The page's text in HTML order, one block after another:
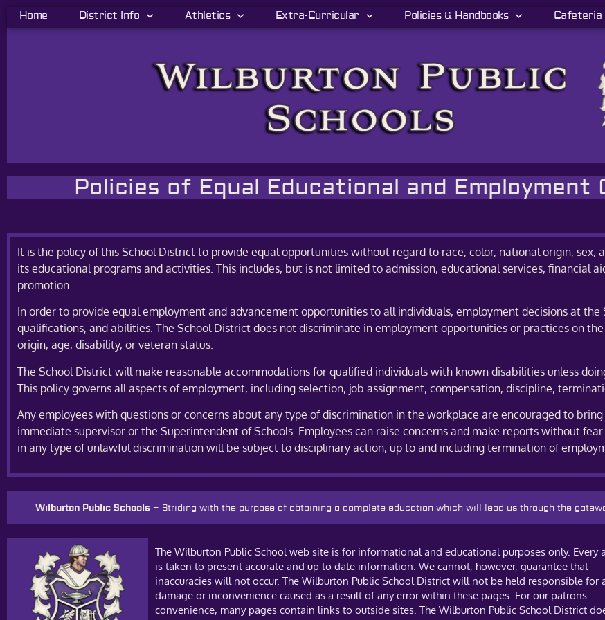
Home District Info Athletics Extra-Curricular Policies & Handbooks Cafeteria
Policies of Equal Educational and
It is the policy of this School District to provide equal opportunities without regard to race, color, national origin, sex,
its educational programs and activities. This includes, but is not limited to admission, educational services, financial
promotion.
In order to provide equal employment and advancement opportunities to all individuals, employment decisions at
qualifications, and abilities. The School District does not discriminate in employment opportunities or practices on
origin, age, disability, or veteran status.
The School District will make reasonable accommodations for qualified individuals with known disabilities unless
This policy governs all aspects of employment, including selection, job assignment, compensation, discipline,
Any employees with questions or concerns about any type of discrimination in the workplace are encouraged to
immediate supervisor or the Superintendent of Schools. Employees can raise concerns and make reports without
in any type of unlawful discrimination will be subject to disciplinary action, up to and including termination of
Wilburton Public Schools – Striding with the purpose of obtaining a complete education which will lead us through the
The Wilburton Public School web site is for informational and educational purposes only. Every
is taken to present accurate and up to date information. We cannot, however, guarantee that
inaccuracies will not occur. The Wilburton Public School District will not be held responsible for
damage or inconvenience caused as a result of any error within these pages. For our patrons
convenience, many pages contain links to outside sites. The Wilburton Public School District